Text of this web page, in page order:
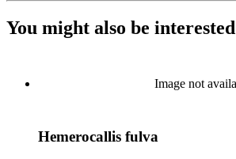
You might also be
Image not
Hemerocallis fulva